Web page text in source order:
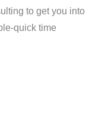
to get you into
quick time